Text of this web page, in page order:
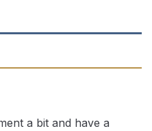
a bit and have a